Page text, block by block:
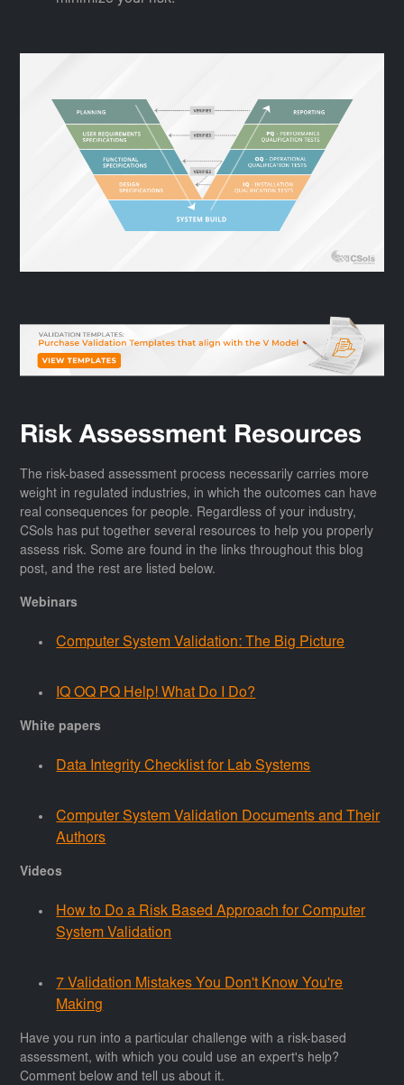
Risk Assessment Resources
The risk-based assessment process necessarily carries more
weight in regulated industries, in which the outcomes can have
real consequences for people. Regardless of your industry,
CSols has put together several resources to help you properly
assess risk. Some are found in the links throughout this blog
post, and the rest are listed below.
Webinars
Computer System Validation: The Big Picture
IQ OQ PQ Help! What Do I Do?
White papers
Data Integrity Checklist for Lab Systems
Computer System Validation Documents and Their
Authors
Videos
How to Do a Risk Based Approach for Computer
System Validation
7 Validation Mistakes You Don't Know You're
Making
Have you run into a particular challenge with a risk-based
assessment, with which you could use an expert's help?
Comment below and tell us about it.